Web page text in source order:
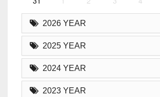
2026 YEAR
2025 YEAR
2024 YEAR
2023 YEAR